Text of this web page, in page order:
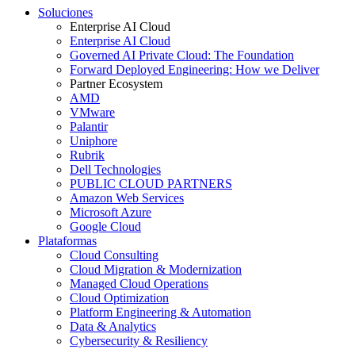
Soluciones
Enterprise AI Cloud
Enterprise AI Cloud
Governed AI Private Cloud: The Foundation
Forward Deployed Engineering: How we Deliver
Partner Ecosystem
AMD
VMware
Palantir
Uniphore
Rubrik
Dell Technologies
PUBLIC CLOUD PARTNERS
Amazon Web Services
Microsoft Azure
Google Cloud
Plataformas
Cloud Consulting
Cloud Migration & Modernization
Managed Cloud Operations
Cloud Optimization
Platform Engineering & Automation
Data & Analytics
Cybersecurity & Resiliency